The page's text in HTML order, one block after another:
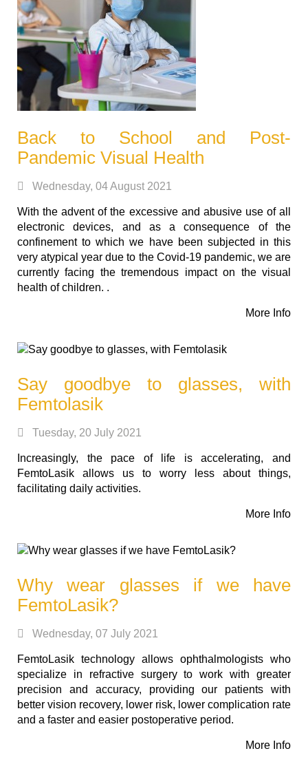
Back to School and Post-
Pandemic Visual Health
Wednesday, 04 August 2021
With the advent of the excessive and abusive use of all
electronic devices, and as a consequence of the
confinement to which we have been subjected in this
very atypical year due to the Covid-19 pandemic, we are
currently facing the tremendous impact on the visual
health of children. .
More Info
Say goodbye to glasses, with
Femtolasik
Tuesday, 20 July 2021
Increasingly, the pace of life is accelerating, and
FemtoLasik allows us to worry less about things,
facilitating daily activities.
More Info
Why wear glasses if we have
FemtoLasik?
Wednesday, 07 July 2021
FemtoLasik technology allows ophthalmologists who
specialize in refractive surgery to work with greater
precision and accuracy, providing our patients with
better vision recovery, lower risk, lower complication rate
and a faster and easier postoperative period.
More Info